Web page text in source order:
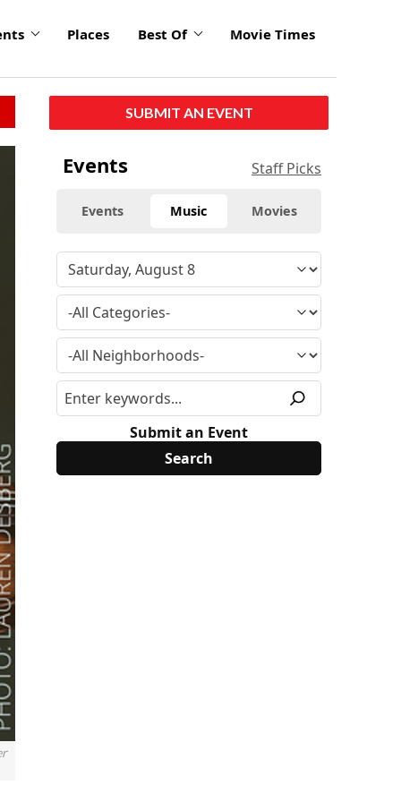
Places Best Of Movie Times
SUBMIT AN EVENT
Events Staff Picks
Events Music Movies
Submit an Event